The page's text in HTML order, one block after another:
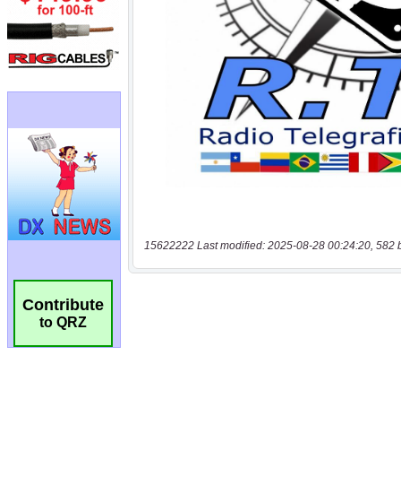
Contribute
to QRZ
15622222 Last modified: 2025-08-28 00:24:20, 582